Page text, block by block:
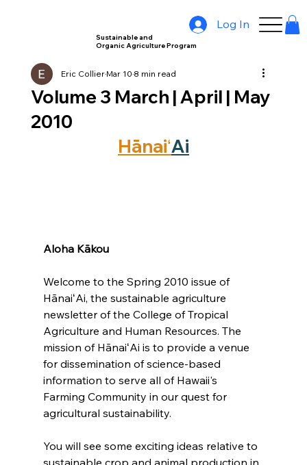
Sustainable and
Organic Agriculture Program
Log In
Volume 3 March | April | May
2010
Eric CollierMar 108 min read
HānaiʻAi
Aloha Kākou
Welcome to the Spring 2010 issue of
HānaiʻAi, the sustainable agriculture
newsletter of the College of Tropical
Agriculture and Human Resources. The
mission of HānaiʻAi is to provide a venue
for dissemination of science-based
information to serve all of Hawaii's
Farming Community in our quest for
agricultural sustainability.
You will see some exciting ideas relative to
sustainable crop and animal production in